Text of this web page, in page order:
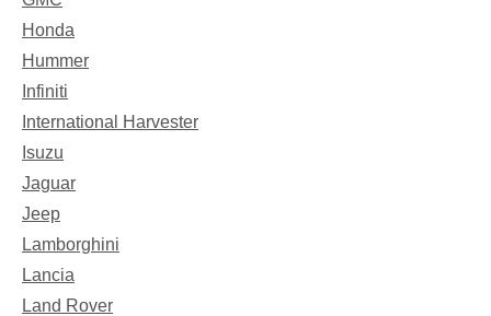
Honda
Hummer
Infiniti
International Harvester
Isuzu
Jaguar
Jeep
Lamborghini
Lancia
Land Rover